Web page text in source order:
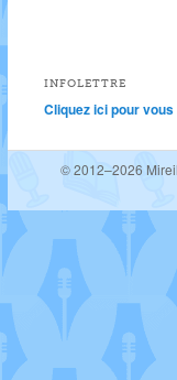
INFOLETTRE
Cliquez ici pour
© 2012–2026